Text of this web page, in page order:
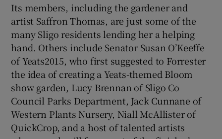
Its members, including the gardener and
artist Saffron Thomas, are just some of the
many Sligo residents lending her a helping
hand. Others include Senator Susan O’Keeffe
of Yeats2015, who first suggested to Forrester
the idea of creating a Yeats-themed Bloom
show garden, Lucy Brennan of Sligo Co
Council Parks Department, Jack Cunnane of
Western Plants Nursery, Niall McAllister of
QuickCrop, and a host of talented artists